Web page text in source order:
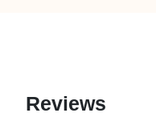
Reviews